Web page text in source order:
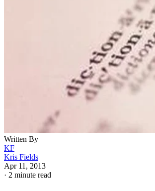
Written By
KF
Kris Fields
Apr 11, 2013
· 2 minute read